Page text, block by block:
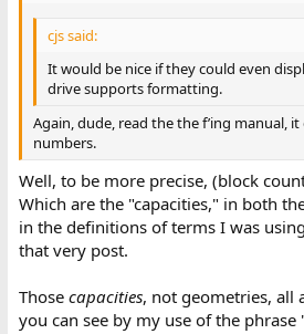
cjs said:
It would be nice if they could even
drive supports formatting.
Again, dude, read the the f’ing manual,
numbers.
Well, to be more precise, (block
Which are the "capacities," in both
in the definitions of terms I was
that very post.
Those capacities, not geometries, all
you can see by my use of the phrase